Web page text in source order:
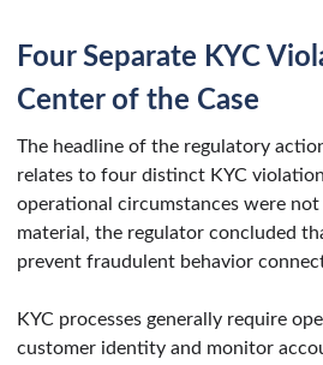
Four Separate KYC
Center of the Case
The headline of the regulatory
relates to four distinct KYC
operational circumstances were
material, the regulator concluded
prevent fraudulent behavior
KYC processes generally require
customer identity and monitor